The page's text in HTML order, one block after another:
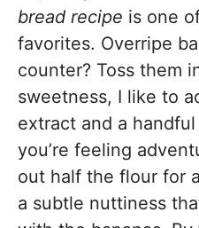
bread recipe is one
favorites. Overripe
counter? Toss them
sweetness, I like to
extract and a
you’re feeling
out half the flour for
a subtle nuttiness